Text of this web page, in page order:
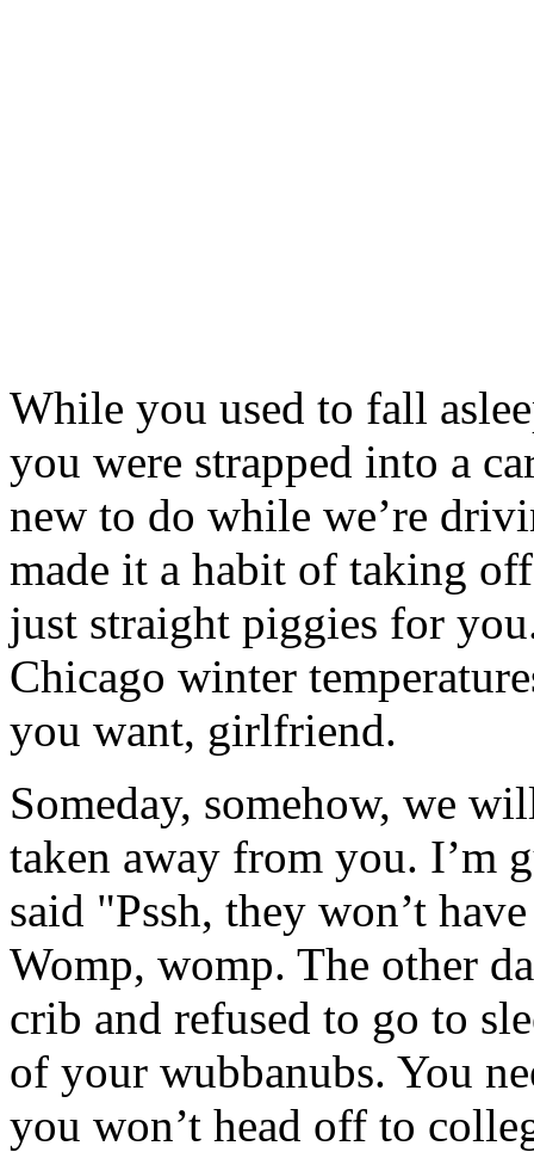
While you used to fall
you were strapped into a
new to do while we’re
made it a habit of taking
just straight piggies for
Chicago winter
you want, girlfriend.
Someday, somehow, we
taken away from you. I’m
said "Pssh, they won’t
Womp, womp. The other
crib and refused to go to
of your wubbanubs. You
you won’t head off to